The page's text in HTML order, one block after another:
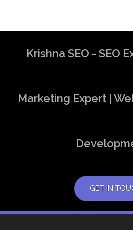
Krishna SEO - SEO
Marketing Expert |
GET IN